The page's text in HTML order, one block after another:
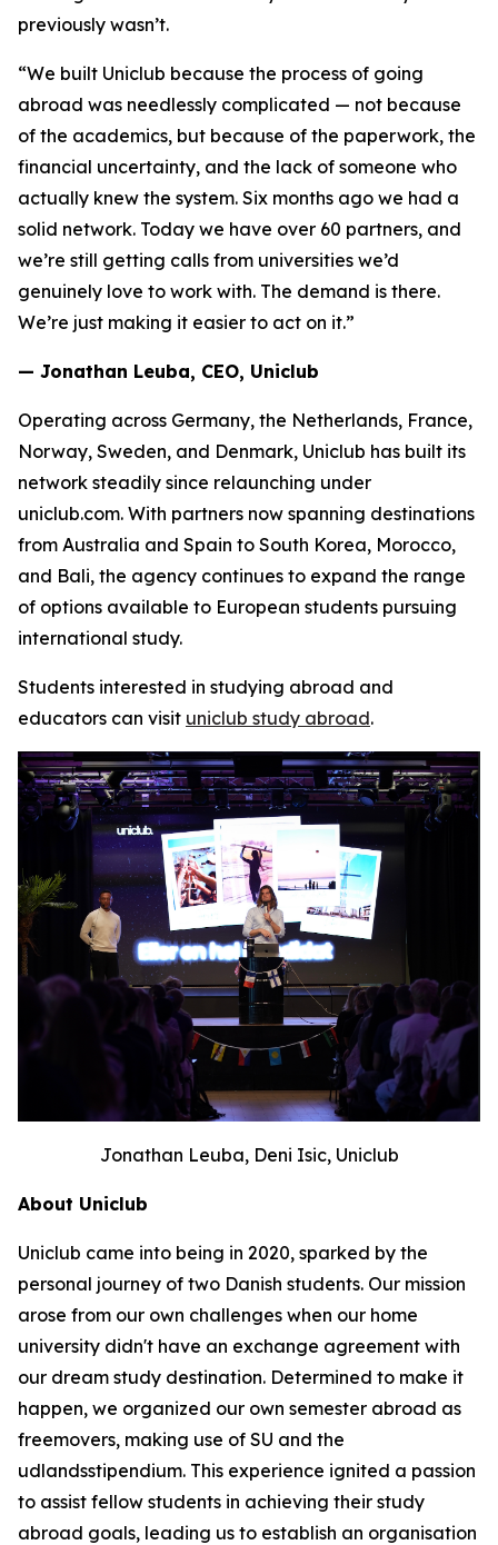
previously wasn’t.
“We built Uniclub because the process of going
abroad was needlessly complicated — not because
of the academics, but because of the paperwork, the
financial uncertainty, and the lack of someone who
actually knew the system. Six months ago we had a
solid network. Today we have over 60 partners, and
we’re still getting calls from universities we’d
genuinely love to work with. The demand is there.
We’re just making it easier to act on it.”
— Jonathan Leuba, CEO, Uniclub
Operating across Germany, the Netherlands, France,
Norway, Sweden, and Denmark, Uniclub has built its
network steadily since relaunching under
uniclub.com. With partners now spanning destinations
from Australia and Spain to South Korea, Morocco,
and Bali, the agency continues to expand the range
of options available to European students pursuing
international study.
Students interested in studying abroad and
educators can visit uniclub study abroad.
Jonathan Leuba, Deni Isic, Uniclub
About Uniclub
Uniclub came into being in 2020, sparked by the
personal journey of two Danish students. Our mission
arose from our own challenges when our home
university didn't have an exchange agreement with
our dream study destination. Determined to make it
happen, we organized our own semester abroad as
freemovers, making use of SU and the
udlandsstipendium. This experience ignited a passion
to assist fellow students in achieving their study
abroad goals, leading us to establish an organisation